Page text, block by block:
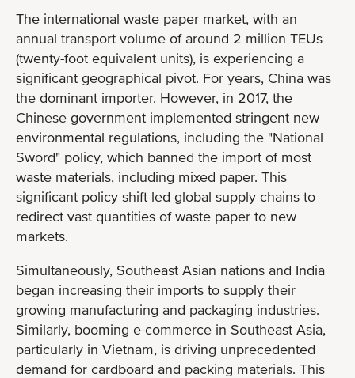
The international waste paper market, with an
annual transport volume of around 2 million TEUs
(twenty-foot equivalent units), is experiencing a
significant geographical pivot. For years, China was
the dominant importer. However, in 2017, the
Chinese government implemented stringent new
environmental regulations, including the "National
Sword" policy, which banned the import of most
waste materials, including mixed paper. This
significant policy shift led global supply chains to
redirect vast quantities of waste paper to new
markets.
Simultaneously, Southeast Asian nations and India
began increasing their imports to supply their
growing manufacturing and packaging industries.
Similarly, booming e-commerce in Southeast Asia,
particularly in Vietnam, is driving unprecedented
demand for cardboard and packing materials. This